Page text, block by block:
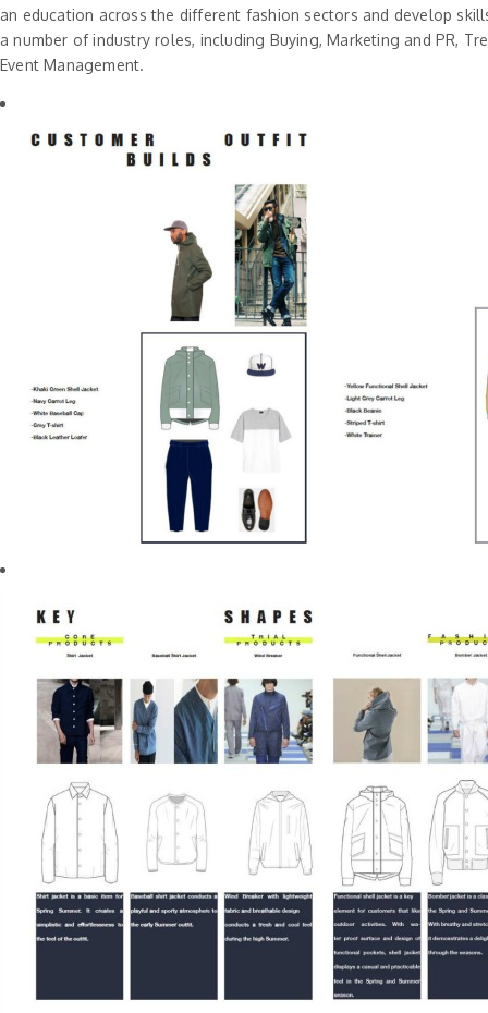
an education across the different fashion sectors and develop
a number of industry roles, including Buying, Marketing and PR,
Event Management.